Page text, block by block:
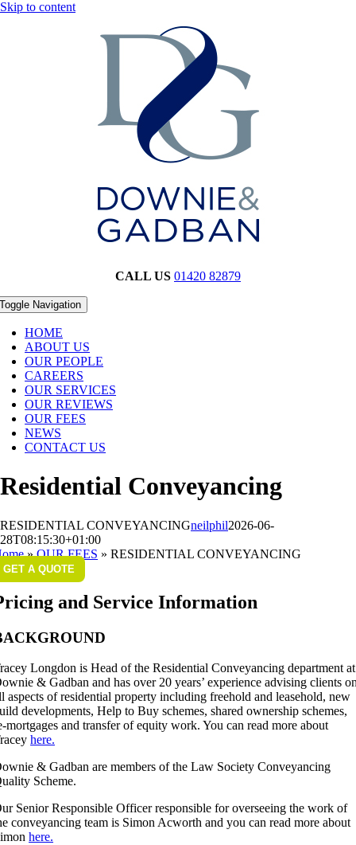
Skip to content
CALL US 01420 82879
Toggle Navigation
HOME
ABOUT US
OUR PEOPLE
CAREERS
OUR SERVICES
OUR REVIEWS
OUR FEES
NEWS
CONTACT US
Residential Conveyancing
RESIDENTIAL CONVEYANCINGneilphil2026-06-
28T08:15:30+01:00
»OUR FEES »RESIDENTIAL CONVEYANCING
GET A QUOTE
and Service Information
Longdon is Head of the Residential Conveyancing department at
& Gadban and has over 20 years’ experience advising clients
aspects of residential property including freehold and leasehold, new
developments, Help to Buy schemes, shared ownership schemes,
mortgages and transfer of equity work. You can read more about
here.
& Gadban are members of the Law Society Conveyancing
Scheme.
Senior Responsible Officer responsible for overseeing the work of
conveyancing team is Simon Acworth and you can read more about
here.